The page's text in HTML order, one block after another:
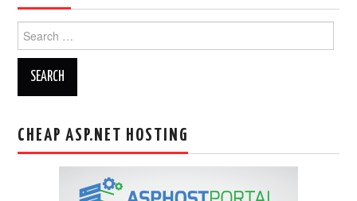
for:
CHEAP ASP.NET HOSTING